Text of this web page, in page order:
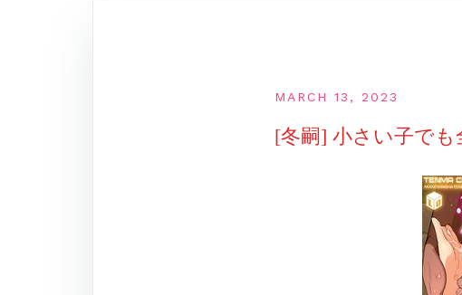
MARCH 13, 2023
[冬嗣] 小さい子でも